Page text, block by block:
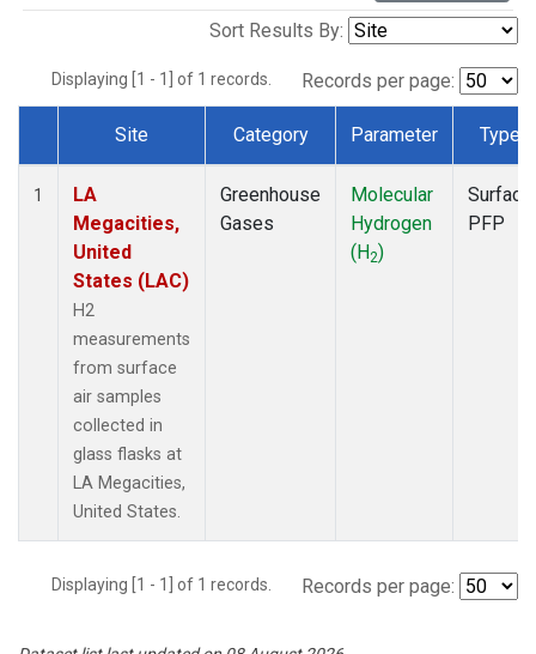
Sort Results By:
Displaying [1 - 1] of 1 records. Records per page:
Dataset Number
Site Category Parameter Type
1
LA
Megacities,
United
States (LAC)
H2
measurements
from surface
air samples
collected in
glass flasks at
LA Megacities,
United States.
Greenhouse
Gases
Molecular
Hydrogen
(H2)
Surface
PFP
Displaying [1 - 1] of 1 records. Records per page: